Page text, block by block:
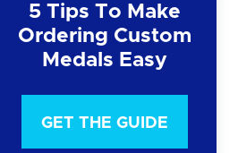
5 Tips To Make
Ordering Custom
Medals Easy
GET THE GUIDE